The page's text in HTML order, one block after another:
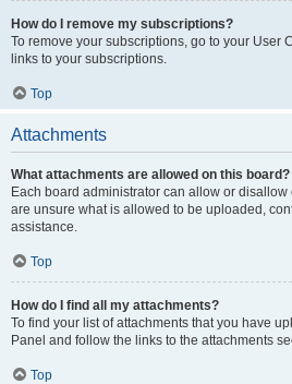
How do I remove my subscriptions?
To remove your subscriptions, go to your User
links to your subscriptions.
Top
Attachments
What attachments are allowed on this board?
Each board administrator can allow or disallow
are unsure what is allowed to be uploaded,
assistance.
Top
How do I find all my attachments?
To find your list of attachments that you have
Panel and follow the links to the attachments
Top